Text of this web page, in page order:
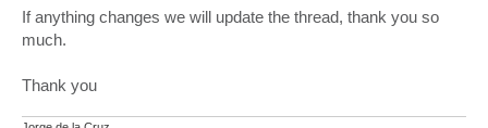
If anything changes we will update the thread, thank you so
much.
Thank you